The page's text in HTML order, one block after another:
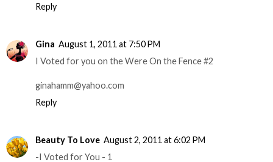
Reply
Gina August 1, 2011 at 7:50 PM
I Voted for you on the Were On the Fence #2
ginahamm@yahoo.com
Reply
Beauty To Love August 2, 2011 at 6:02 PM
-I Voted for You - 1